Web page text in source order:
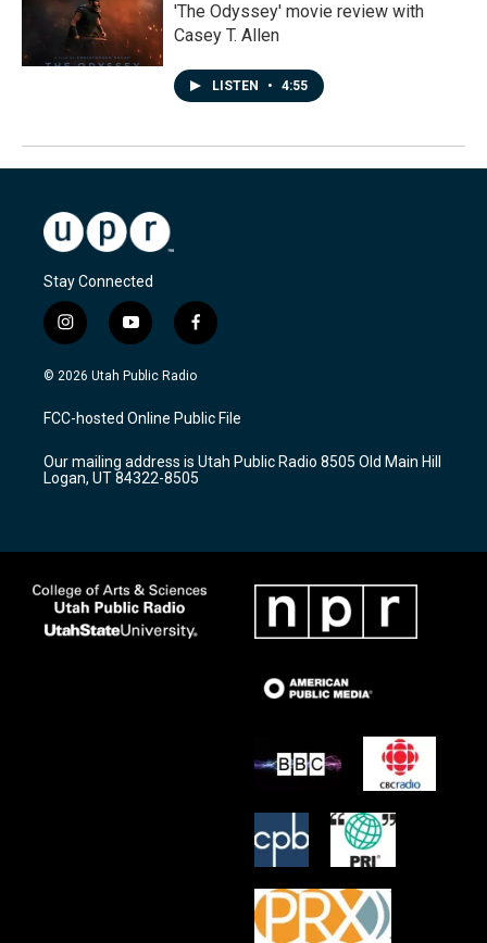
'The Odyssey' movie review with
Casey T. Allen
LISTEN • 4:55
Stay Connected
i
n
s
a
g
a
m
y
o
u
u
b
f
a
c
b
o
k
© 2026 Utah Public Radio
FCC-hosted Online Public File
Our mailing address is Utah Public Radio 8505 Old Main Hill
Logan, UT 84322-8505